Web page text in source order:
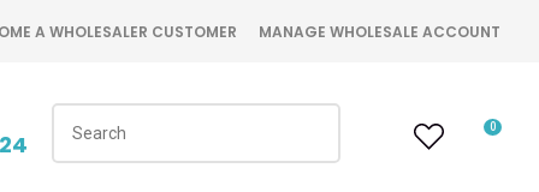
A WHOLESALER CUSTOMER MANAGE WHOLESALE ACCOUNT
0